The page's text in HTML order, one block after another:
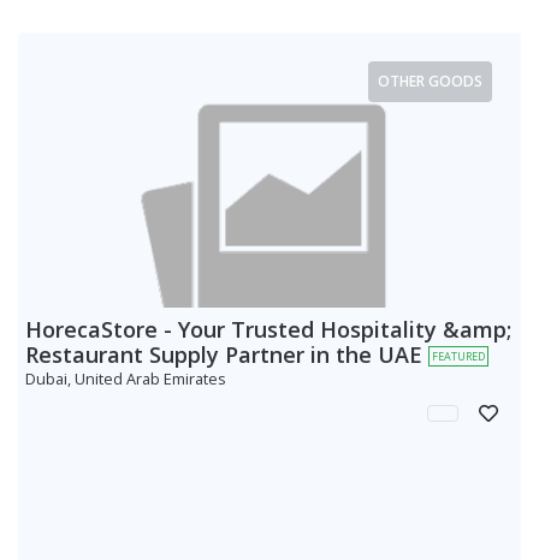
OTHER GOODS
HorecaStore - Your Trusted Hospitality &amp;
Restaurant Supply Partner in the UAE
FEATURED
Dubai, United Arab Emirates